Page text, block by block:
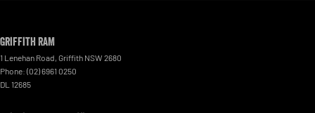
Griffith RAM
1 Lenehan Road Griffith NSW 2680
Phone: (02) 6961 0250
DL 12685